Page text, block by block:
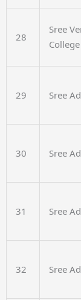
28
Sree
College
29 Sree
30 Sree
31 Sree
32 Sree